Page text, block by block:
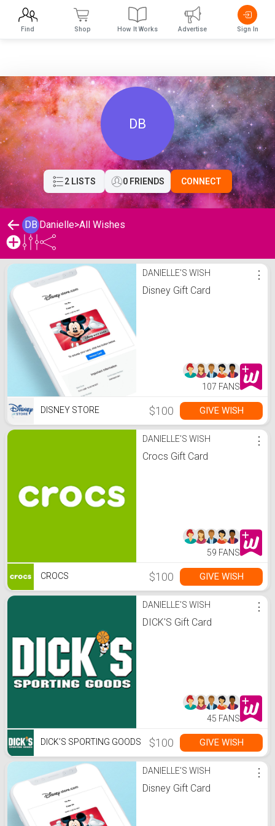
DB
2 LISTS 0 FRIENDS CONNECT
DB Danielle>All Wishes
Danielle's Wishlist DANIELLE'S WISH
Disney Gift Card
⋮
107 FANS
DISNEY STORE $100 GIVE WISH
DANIELLE'S WISH
Crocs Gift Card
⋮
59 FANS
CROCS $100 GIVE WISH
DANIELLE'S WISH
DICK'S Gift Card
⋮
45 FANS
DICK’S SPORTING GOODS $100 GIVE WISH
DANIELLE'S WISH
Disney Gift Card
⋮
Find Shop How It Works Advertise Sign In